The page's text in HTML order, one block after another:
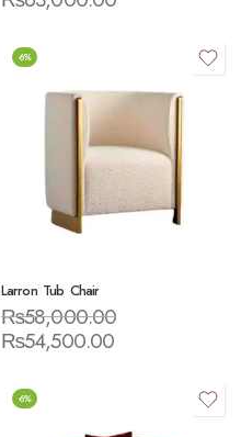
-6%
Larron Tub Chair
₨58,000.00
₨54,500.00
-6%